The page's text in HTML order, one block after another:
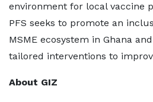
environment for local vaccine
PFS seeks to promote an
MSME ecosystem in Ghana
tailored interventions to
About GIZ